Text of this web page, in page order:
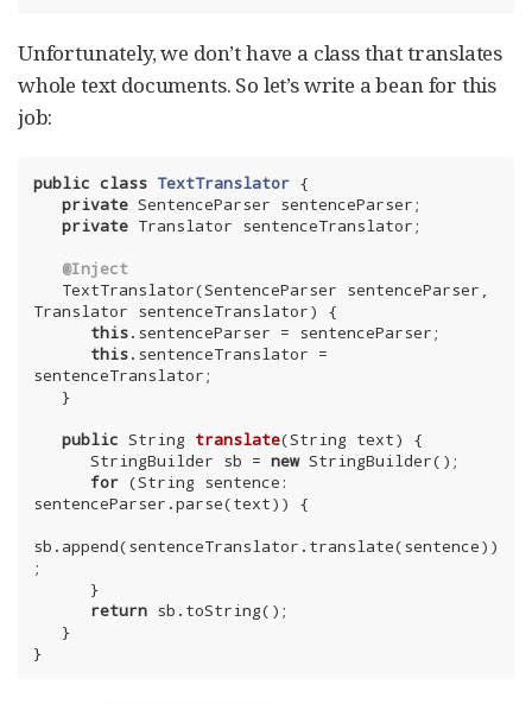
Unfortunately, we don’t have a class that translates
whole text documents. So let’s write a bean for this
job:
public class TextTranslator {
private SentenceParser sentenceParser;
private Translator sentenceTranslator;
@Inject
Translator sentenceTranslator) {
this.sentenceParser = sentenceParser;
this.sentenceTranslator =
sentenceTranslator;
public String translate(String text)
{
      StringBuilder sb =
new StringBuilder();
for (String sentence:
sentenceParser.parse(text)) {
sb.append(sentenceTranslator.translate(sentence))
;
return sb.toString();
}